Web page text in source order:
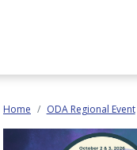
Home ODA Regional Event